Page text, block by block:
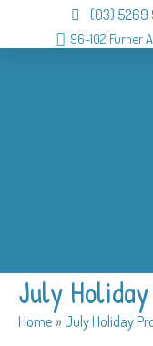
(03) 5269
96-102 Furner
July
Home» July Holiday